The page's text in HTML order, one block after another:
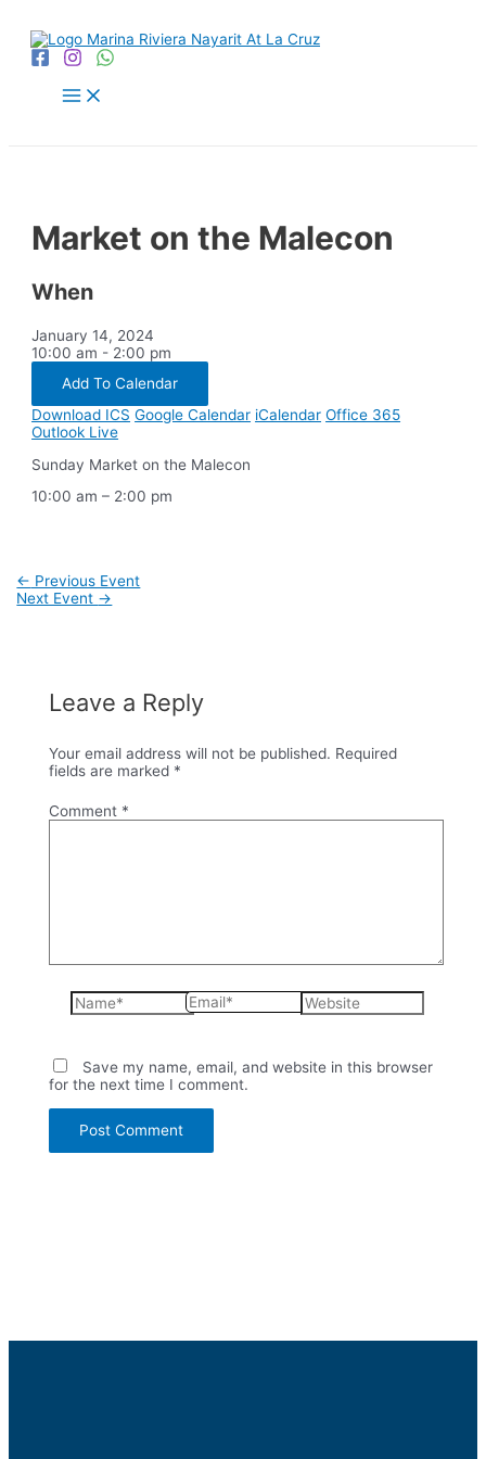
content
Main
Menu
Market on the Malecon
When
January 14, 2024
10:00 am - 2:00 pm
Add To Calendar
Download ICS Google Calendar iCalendar Office 365
Outlook Live
Sunday Market on the Malecon
10:00 am – 2:00 pm
Post
navigation
← Previous Event
Next Event →
Leave a Reply
Your email address will not be published. Required
fields are marked *
Comment *
Name* Email* Website
Save my name, email, and website in this browser
for the next time I comment.